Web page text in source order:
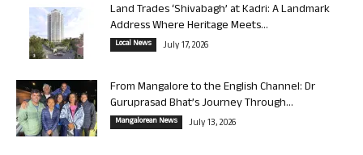
Land Trades ‘Shivabagh’ at Kadri: A Landmark
Address Where Heritage Meets...
Local News July 17, 2026
From Mangalore to the English Channel: Dr
Guruprasad Bhat’s Journey Through...
Mangalorean News July 13, 2026